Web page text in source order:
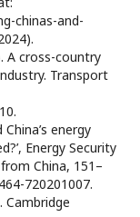
chinas-and-
A cross-country
Transport
energy
Energy Security
China, 151–
720201007.
Cambridge